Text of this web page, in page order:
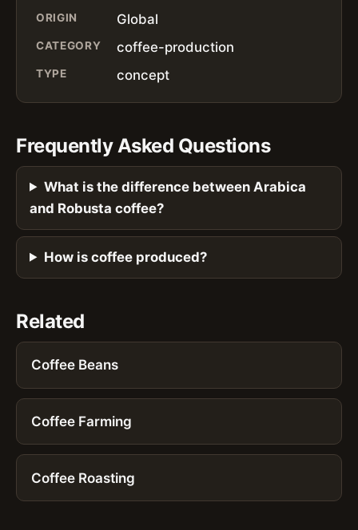
ORIGIN Global
CATEGORY coffee-production
TYPE concept
Frequently Asked Questions
What is the difference between Arabica
and Robusta coffee?
How is coffee produced?
Related
Coffee Beans
Coffee Farming
Coffee Roasting